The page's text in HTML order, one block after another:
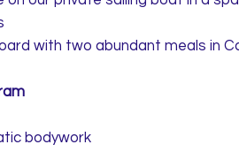
with two abundant meals in
bodywork